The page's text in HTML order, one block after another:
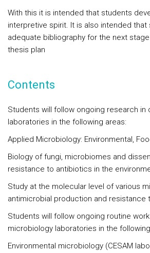
With this it is intended that students
interpretive spirit. It is also intended that
adequate bibliography for the next
thesis plan
Contents
Students will follow ongoing research in
laboratories in the following areas:
Applied Microbiology: Environmental,
Biology of fungi, microbiomes and
resistance to antibiotics in the
Study at the molecular level of various
antimicrobial production and resistance
Students will follow ongoing routine
microbiology laboratories in the
Environmental microbiology (CESAM